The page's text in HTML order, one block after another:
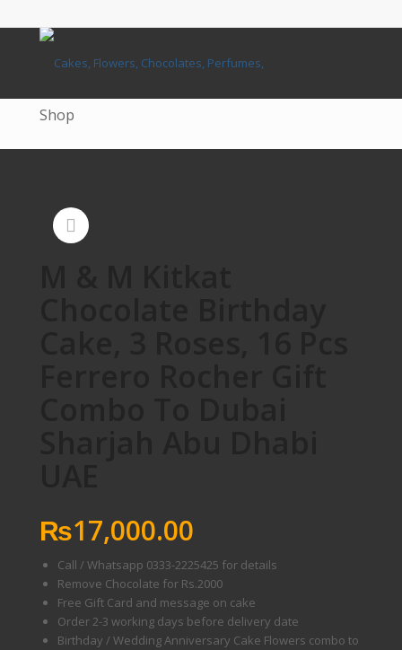
Shop
₨17,000.00
Call / Whatsapp 0333-2225425 for details
Remove Chocolate for Rs.2000
Free Gift Card and message on cake
Order 2-3 working days before delivery date
Birthday / Wedding Anniversary Cake Flowers combo to